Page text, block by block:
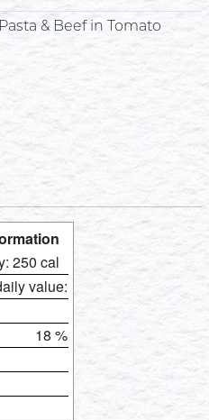
& Beef in Tomato
250 cal
value:
18 %